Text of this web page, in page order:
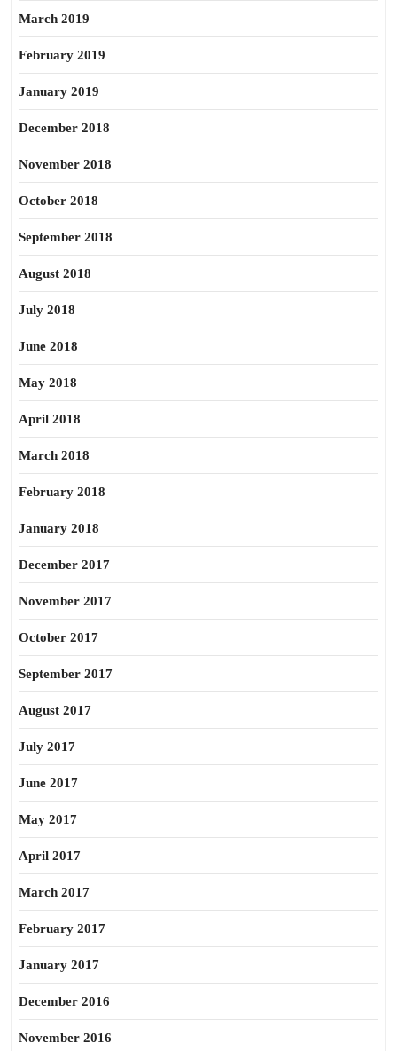
March 2019
February 2019
January 2019
December 2018
November 2018
October 2018
September 2018
August 2018
July 2018
June 2018
May 2018
April 2018
March 2018
February 2018
January 2018
December 2017
November 2017
October 2017
September 2017
August 2017
July 2017
June 2017
May 2017
April 2017
March 2017
February 2017
January 2017
December 2016
November 2016